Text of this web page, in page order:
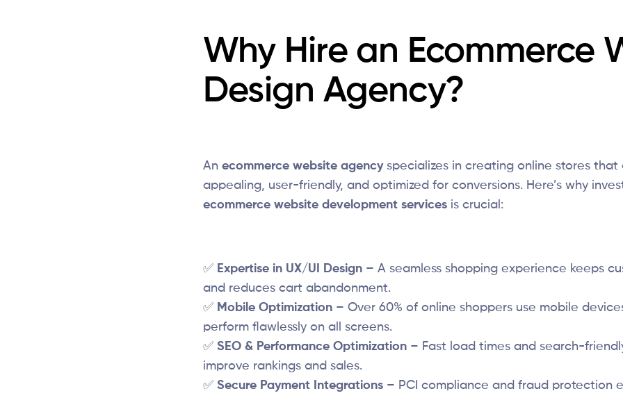
Why Hire an Ecommerce
Design Agency?
An ecommerce website agencyspecializes in creating online stores that
appealing, user-friendly, and optimized for conversions. Here’s why
ecommerce website development services is crucial:
✅ Expertise in UX/UI Design – A seamless shopping experience keeps
and reduces cart abandonment.
✅ Mobile Optimization – Over 60% of online shoppers use mobile
perform flawlessly on all screens.
✅ SEO & Performance Optimization – Fast load times and search-
improve rankings and sales.
✅ Secure Payment Integrations – PCI compliance and fraud protection